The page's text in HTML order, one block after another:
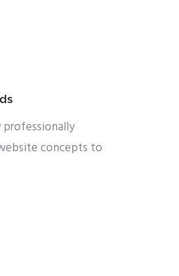
professionally
concepts to